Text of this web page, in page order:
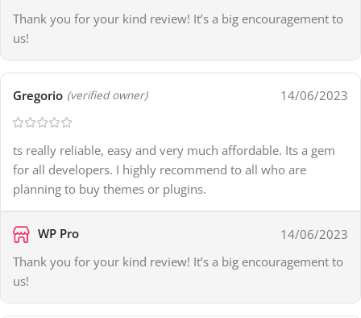
Thank you for your kind review! It’s a big encouragement to
us!
Gregorio (verified owner) 14/06/2023
ts really reliable, easy and very much affordable. Its a gem
for all developers. I highly recommend to all who are
planning to buy themes or plugins.
WP Pro
14/06/2023
Thank you for your kind review! It’s a big encouragement to
us!